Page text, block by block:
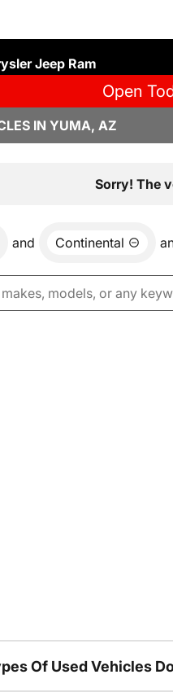
Jeep Ram
Open
IN YUMA, AZ
Sorry! The
and Continental
Of Used Vehicles